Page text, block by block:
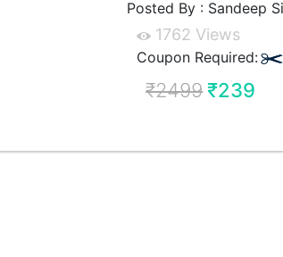
Posted By : Sandeep
1762 Views
Coupon Required:
₹2499 ₹239